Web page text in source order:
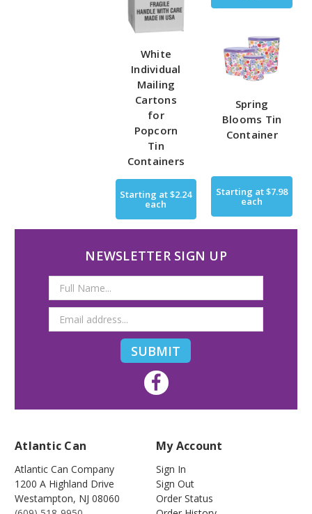
White
Individual
Mailing
Cartons
for
Popcorn
Tin
Containers
Starting at$2.24
each
Spring
Blooms Tin
Container
Starting at$7.98
each
NEWSLETTER SIGN UP
Email
Address
Atlantic Can
Atlantic Can Company
1200 A Highland Drive
Westampton, NJ 08060
My Account
Sign In
Sign Out
Order Status